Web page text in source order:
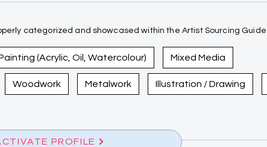
categorized and showcased within the Artist Sourcing Guide.
(Acrylic, Oil, Watercolour) Mixed Media
Woodwork Metalwork Illustration / Drawing
PROFILE